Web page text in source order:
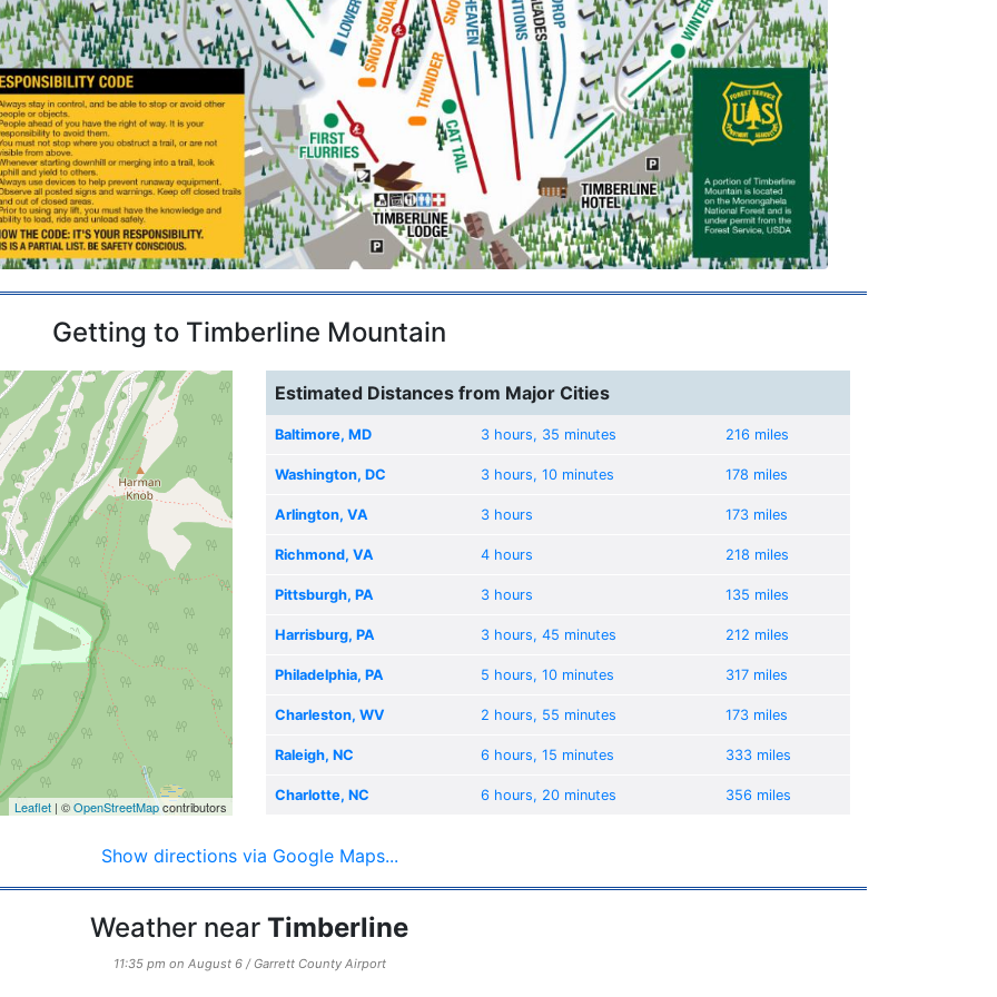
Getting to Timberline Mountain
Leaflet | ©OpenStreetMapcontributors
Estimated Distances from Major Cities
Baltimore, MD 3 hours, 35 minutes 216 miles
Washington, DC 3 hours, 10 minutes 178 miles
Arlington, VA 3 hours 173 miles
Richmond, VA 4 hours 218 miles
Pittsburgh, PA 3 hours 135 miles
Harrisburg, PA 3 hours, 45 minutes 212 miles
Philadelphia, PA 5 hours, 10 minutes 317 miles
Charleston, WV 2 hours, 55 minutes 173 miles
Raleigh, NC 6 hours, 15 minutes 333 miles
Charlotte, NC 6 hours, 20 minutes 356 miles
Show directions via Google Maps...
Weather near Timberline
11:35 pm on August 6 / Garrett County Airport